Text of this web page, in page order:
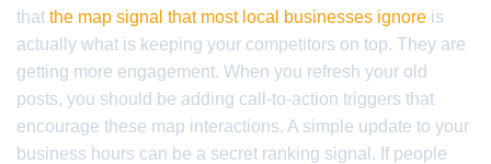
that the map signal that most local businesses ignore is
actually what is keeping your competitors on top. They are
getting more engagement. When you refresh your old
posts, you should be adding call-to-action triggers that
encourage these map interactions. A simple update to your
business hours can be a secret ranking signal. If people